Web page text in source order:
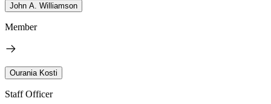
John A. Williamson
Member
Ourania Kosti
Staff Officer